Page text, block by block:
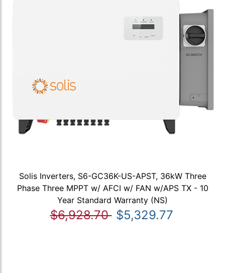
Solis Inverters, S6-GC36K-US-APST, 36kW Three
Phase Three MPPT w/ AFCI w/ FAN w/APS TX - 10
Year Standard Warranty (NS)
$6,928.70 $5,329.77